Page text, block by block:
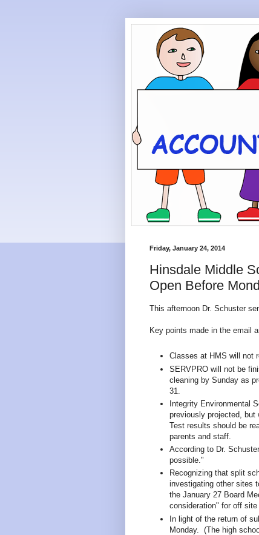
Friday, January 24, 2014
Hinsdale Middle
Open Before
This afternoon Dr. Schuster
Key points made in the email
Classes at HMS will not
SERVPRO will not be
cleaning by Sunday as
31.
Integrity Environmental
previously projected, but
Test results should be
parents and staff.
According to Dr.
possible."
Recognizing that split
investigating other sites
the January 27 Board
consideration" for off
In light of the return of
Monday. (The high